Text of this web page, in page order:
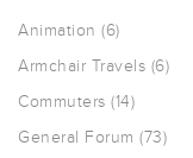
Animation (6)
Armchair Travels (6)
Commuters (14)
General Forum (73)